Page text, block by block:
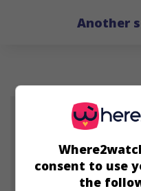
Another
ER
consent to use
the